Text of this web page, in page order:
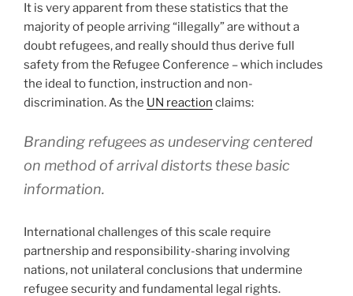
It is very apparent from these statistics that the
majority of people arriving “illegally” are without a
doubt refugees, and really should thus derive full
safety from the Refugee Conference – which includes
the ideal to function, instruction and non-
discrimination. As the UN reaction claims:
Branding refugees as undeserving centered
on method of arrival distorts these basic
information.
International challenges of this scale require
partnership and responsibility-sharing involving
nations, not unilateral conclusions that undermine
refugee security and fundamental legal rights.